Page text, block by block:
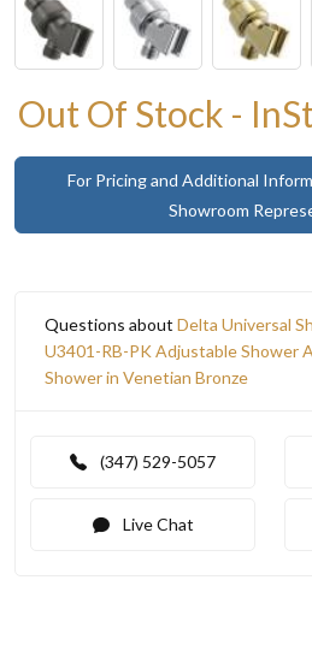
Out Of Stock -
For Pricing and Additional
Showroom
Questions about Delta Universal
U3401-RB-PK Adjustable Shower
Shower in Venetian Bronze
(347) 529-5057
Live Chat